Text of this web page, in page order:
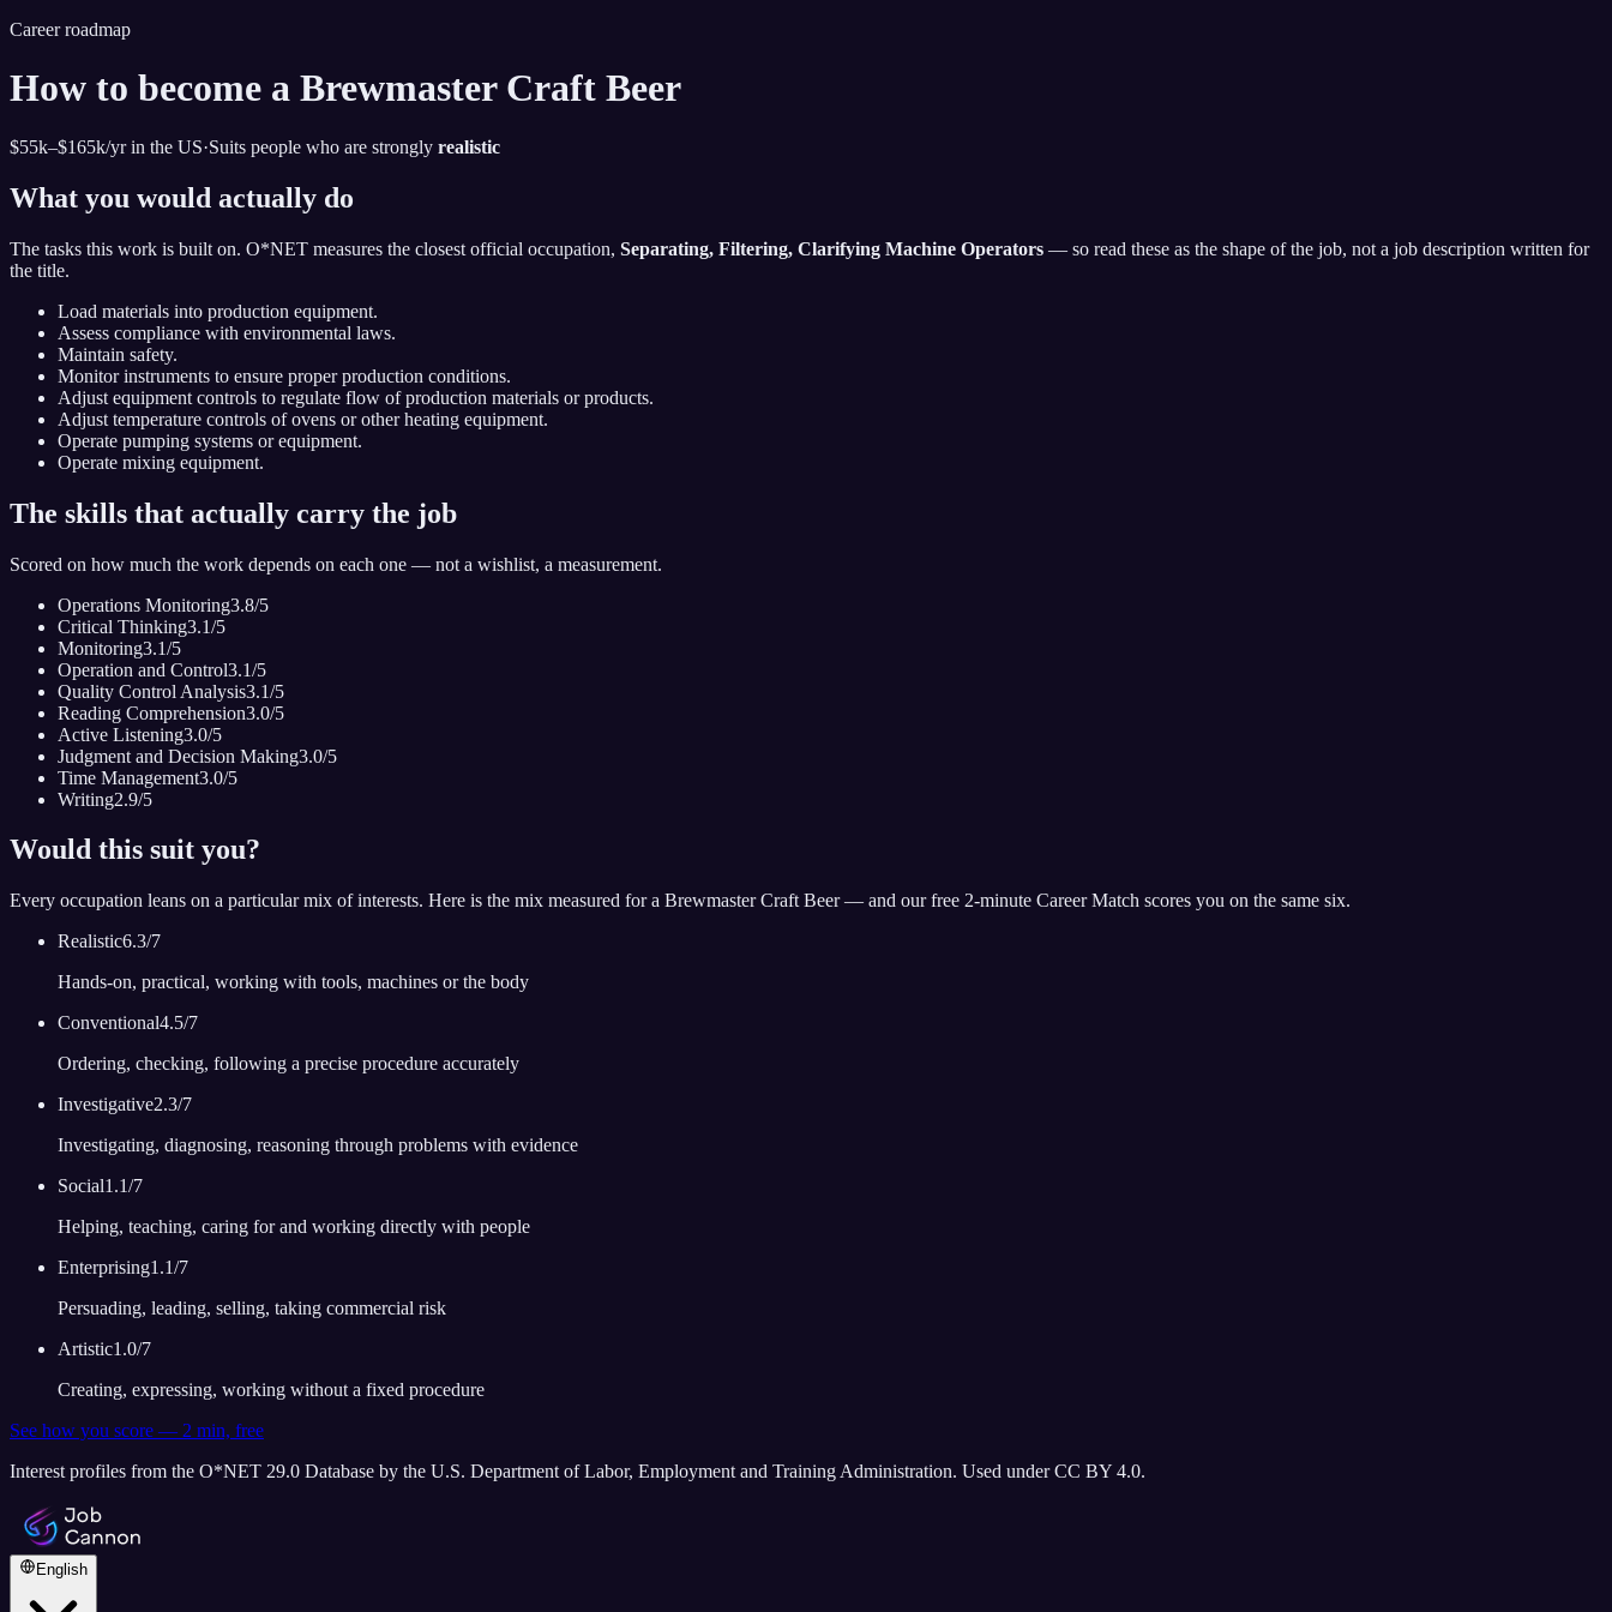
Career roadmap
How to become a Brewmaster Craft Beer
$55k–$165k/yr in the US·Suits people who are strongly realistic
What you would actually do
The tasks this work is built on. O*NET measures the closest official occupation, Separating, Filtering, Clarifying Machine Operators — so read these as the shape of the job, not a job description written for
the title.
Load materials into production equipment.
Assess compliance with environmental laws.
Maintain safety.
Monitor instruments to ensure proper production conditions.
Adjust equipment controls to regulate flow of production materials or products.
Adjust temperature controls of ovens or other heating equipment.
Operate pumping systems or equipment.
Operate mixing equipment.
The skills that actually carry the job
Scored on how much the work depends on each one — not a wishlist, a measurement.
Operations Monitoring3.8/5
Critical Thinking3.1/5
Monitoring3.1/5
Operation and Control3.1/5
Quality Control Analysis3.1/5
Reading Comprehension3.0/5
Active Listening3.0/5
Judgment and Decision Making3.0/5
Time Management3.0/5
Writing2.9/5
Would this suit you?
Every occupation leans on a particular mix of interests. Here is the mix measured for a Brewmaster Craft Beer— and our free 2-minute Career Match scores you on the same six.
Realistic6.3/7
Hands-on, practical, working with tools, machines or the body
Conventional4.5/7
Ordering, checking, following a precise procedure accurately
Investigative2.3/7
Investigating, diagnosing, reasoning through problems with evidence
Social1.1/7
Helping, teaching, caring for and working directly with people
Enterprising1.1/7
Persuading, leading, selling, taking commercial risk
Artistic1.0/7
Creating, expressing, working without a fixed procedure
See how you score — 2 min, free
Interest profiles from the O*NET 29.0 Database by the U.S. Department of Labor, Employment and Training Administration. Used under CC BY 4.0.
English